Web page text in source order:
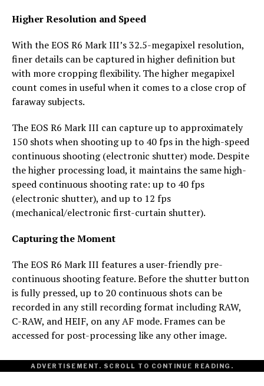
Higher Resolution and Speed
With the EOS R6 Mark III’s 32.5-megapixel resolution,
finer details can be captured in higher definition but
with more cropping flexibility. The higher megapixel
count comes in useful when it comes to a close crop of
faraway subjects.
The EOS R6 Mark III can capture up to approximately
150 shots when shooting up to 40 fps in the high-speed
continuous shooting (electronic shutter) mode. Despite
the higher processing load, it maintains the same high-
speed continuous shooting rate: up to 40 fps
(electronic shutter), and up to 12 fps
(mechanical/electronic first-curtain shutter).
Capturing the Moment
The EOS R6 Mark III features a user-friendly pre-
continuous shooting feature. Before the shutter button
is fully pressed, up to 20 continuous shots can be
recorded in any still recording format including RAW,
C-RAW, and HEIF, on any AF mode. Frames can be
accessed for post-processing like any other image.
ADVERTISEMENT. SCROLL TO CONTINUE READING.